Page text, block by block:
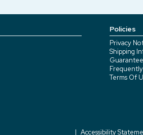
Policies
Privacy
Shipping
Terms Of
Accessibility